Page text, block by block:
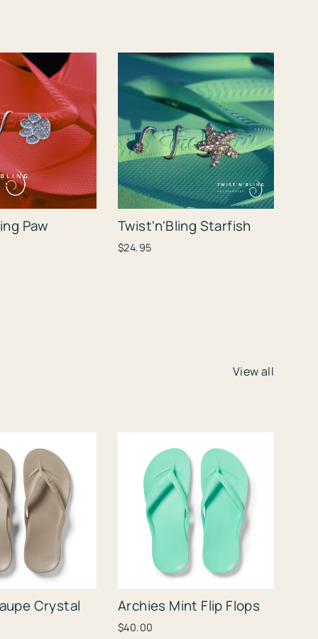
Paw Twist'n'Bling Starfish
$24.95
View all
Crystal
Archies Mint Flip Flops
$40.00